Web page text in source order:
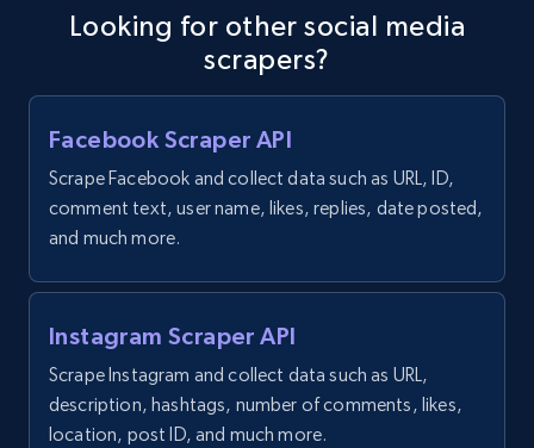
Looking for other social media
scrapers?
Facebook Scraper API
Scrape Facebook and collect data such as URL, ID,
comment text, user name, likes, replies, date posted,
and much more.
Instagram Scraper API
Scrape Instagram and collect data such as URL,
description, hashtags, number of comments, likes,
location, post ID, and much more.